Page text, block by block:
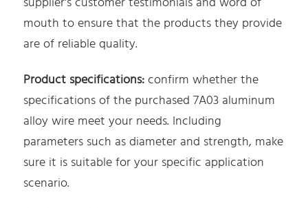
mouth to ensure that the products they provide
are of reliable quality.
Product specifications:confirm whether the
specifications of the purchased 7A03 aluminum
alloy wire meet your needs. Including
parameters such as diameter and strength, make
sure it is suitable for your specific application
scenario.